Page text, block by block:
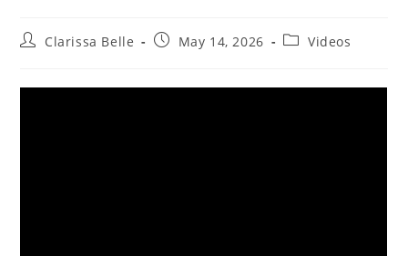
Clarissa Belle May 14, 2026 Videos